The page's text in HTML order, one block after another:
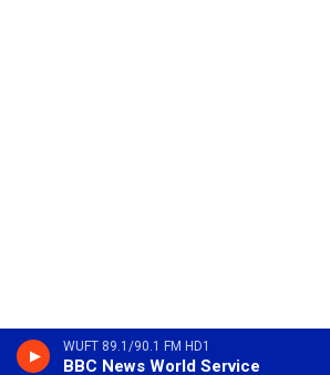
WUFT 89.1/90.1 FM HD1
BBC News World Service